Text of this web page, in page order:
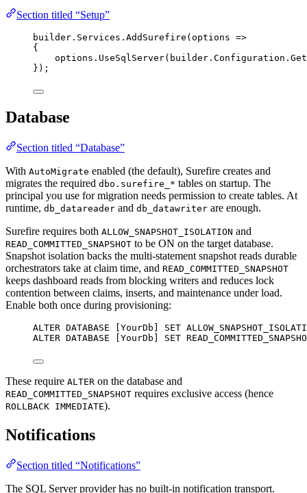
Section titled “Setup”
builder . Services . AddSurefire (options =>
{
options . UseSqlServer( builder . Configuration .
});
Database
Section titled “Database”
With AutoMigrate enabled (the default), Surefire creates and
migrates the required dbo.surefire_* tables on startup. The
principal you use for migration needs permission to create tables. At
runtime, db_datareader and db_datawriter are enough.
Surefire requires both ALLOW_SNAPSHOT_ISOLATION and
READ_COMMITTED_SNAPSHOT to be ON on the target database.
Snapshot isolation backs the multi-statement snapshot reads durable
orchestrators take at claim time, and READ_COMMITTED_SNAPSHOT
keeps dashboard reads from blocking writers and reduces lock
contention between claims, inserts, and maintenance under load.
Enable both once during provisioning:
ALTER DATABASE [YourDb] SET
ALTER DATABASE [YourDb] SET
These require ALTER on the database and
READ_COMMITTED_SNAPSHOT requires exclusive access (hence
ROLLBACK IMMEDIATE).
Notifications
Section titled “Notifications”
The SQL Server provider has no built-in notification transport.